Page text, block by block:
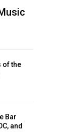
of the
Bar
and